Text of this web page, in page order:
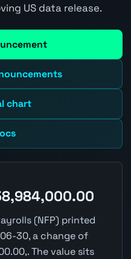
US data release.
chart
(NFP) printed
30, a change of
The value sits